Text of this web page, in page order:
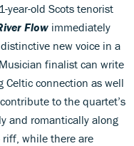
year-old Scots tenorist
Flow immediately
new voice in a
finalist can write
Celtic connection as well
to the quartet’s
and romantically along
riff, while there are